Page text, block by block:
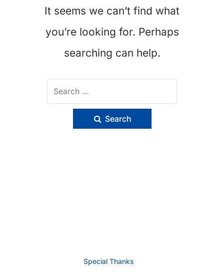
It seems we can’t find what
you’re looking for. Perhaps
searching can help.
Search
Special Thanks